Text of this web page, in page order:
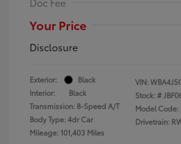
Your Price
Disclosure
Exterior:
Black
Interior:
Black
Transmission: 8-Speed A/T
Body Type: 4dr Car
Mileage: 101,403 Miles
VIN:
Stock: #
Model Code:
Drivetrain: